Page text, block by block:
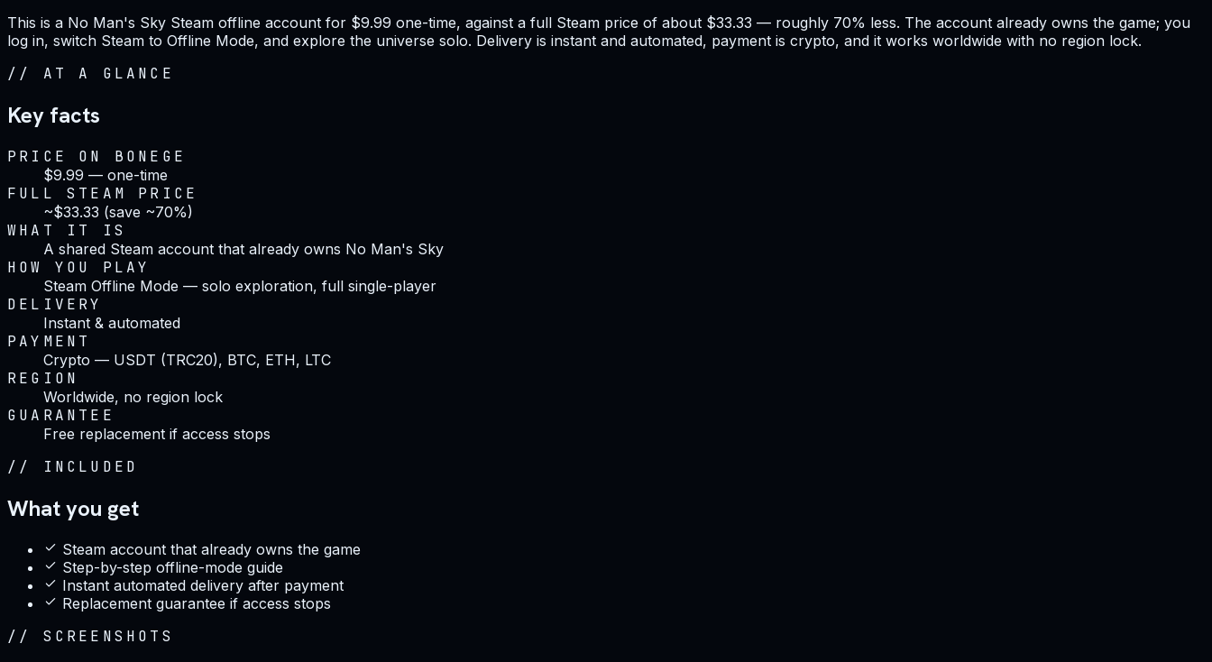
This is a No Man's Sky Steam offline account for $9.99 one-time, against a full Steam price of about $33.33 — roughly 70% less. The account already owns the game; you
log in, switch Steam to Offline Mode, and explore the universe solo. Delivery is instant and automated, payment is crypto, and it works worldwide with no region lock.
// AT A GLANCE
Key facts
PRICE ON BONEGE
$9.99 — one-time
FULL STEAM PRICE
~$33.33 (save ~70%)
WHAT IT IS
A shared Steam account that already owns No Man's Sky
HOW YOU PLAY
Steam Offline Mode — solo exploration, full single-player
DELIVERY
Instant & automated
PAYMENT
Crypto — USDT (TRC20), BTC, ETH, LTC
REGION
Worldwide, no region lock
GUARANTEE
Free replacement if access stops
// INCLUDED
What you get
Steam account that already owns the game
Step-by-step offline-mode guide
Instant automated delivery after payment
Replacement guarantee if access stops
// SCREENSHOTS